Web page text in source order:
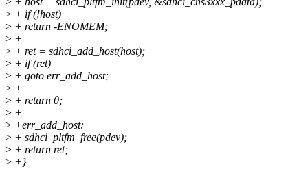
> + if (!host)
> + return -ENOMEM;
> +
> + ret = sdhci_add_host(host);
> + if (ret)
> + goto err_add_host;
> +
> + return 0;
> +
> +err_add_host:
> + sdhci_pltfm_free(pdev);
> + return ret;
> +}